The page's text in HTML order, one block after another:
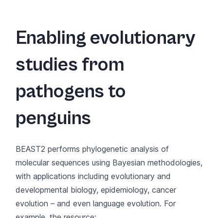
Enabling evolutionary
studies from
pathogens to
penguins
BEAST2 performs phylogenetic analysis of
molecular sequences using Bayesian methodologies,
with applications including evolutionary and
developmental biology, epidemiology, cancer
evolution – and even language evolution. For